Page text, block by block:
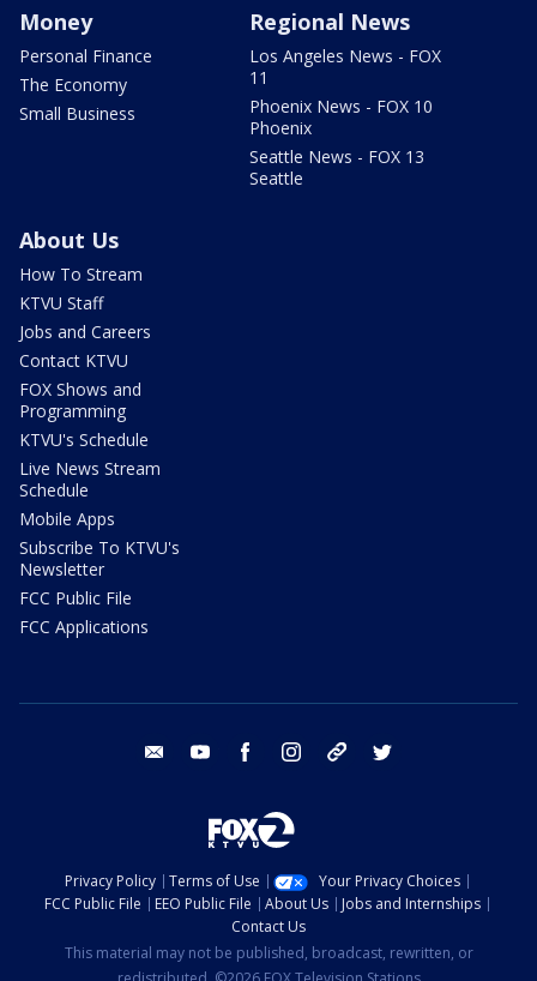
Money
Personal Finance
The Economy
Small Business
Regional News
Los Angeles News - FOX
11
Phoenix News - FOX 10
Phoenix
Seattle News - FOX 13
Seattle
About Us
How To Stream
KTVU Staff
Jobs and Careers
Contact KTVU
FOX Shows and
Programming
KTVU's Schedule
Live News Stream
Schedule
Mobile Apps
Subscribe To KTVU's
Newsletter
FCC Public File
FCC Applications
email youtube facebook instagram tik tok
Privacy Policy Terms of Use
Your Privacy Choices
FCC Public File
EEO Public File About Us
Jobs and Internships
Contact Us
This material may not be published, broadcast, rewritten, or